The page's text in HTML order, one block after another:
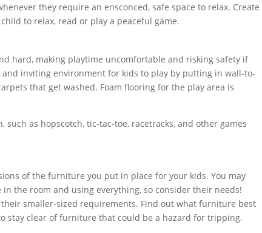
they require an ensconced, safe space to relax. Create
to relax, read or play a peaceful game.
hard, making playtime uncomfortable and risking safety if
inviting environment for kids to play by putting in wall-to-
that get washed. Foam flooring for the play area is
as hopscotch, tic-tac-toe, racetracks, and other games
of the furniture you put in place for your kids. You may
the room and using everything, so consider their needs!
smaller-sized requirements. Find out what furniture best
stay clear of furniture that could be a hazard for tripping.